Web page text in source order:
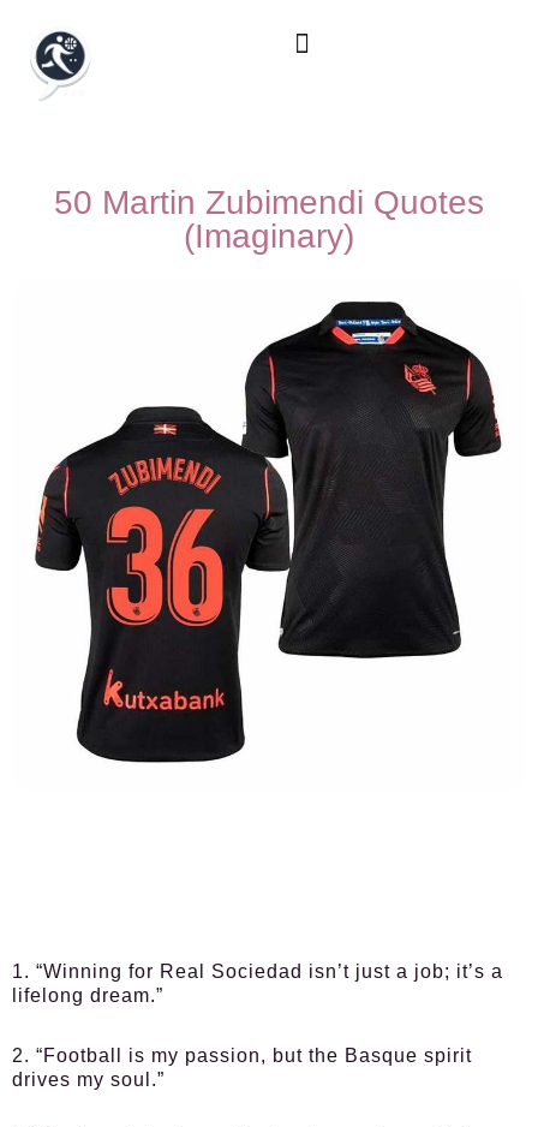
50 Martin Zubimendi Quotes
(Imaginary)
1. “Winning for Real Sociedad isn’t just a job; it’s a
lifelong dream.”
2. “Football is my passion, but the Basque spirit
drives my soul.”